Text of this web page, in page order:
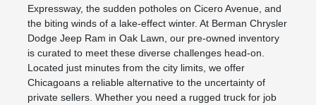
Expressway, the sudden potholes on Cicero Avenue, and
the biting winds of a lake-effect winter. At Berman Chrysler
Dodge Jeep Ram in Oak Lawn, our pre-owned inventory
is curated to meet these diverse challenges head-on.
Located just minutes from the city limits, we offer
Chicagoans a reliable alternative to the uncertainty of
private sellers. Whether you need a rugged truck for job